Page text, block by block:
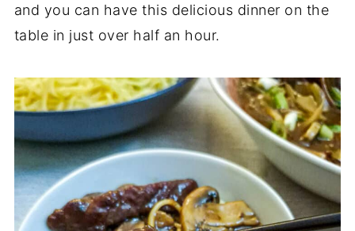
and you can have this delicious dinner on the
table in just over half an hour.